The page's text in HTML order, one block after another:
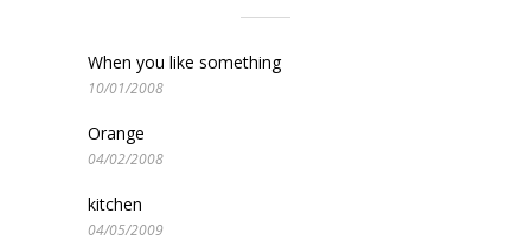
When you like something
10/01/2008
Orange
04/02/2008
kitchen
04/05/2009